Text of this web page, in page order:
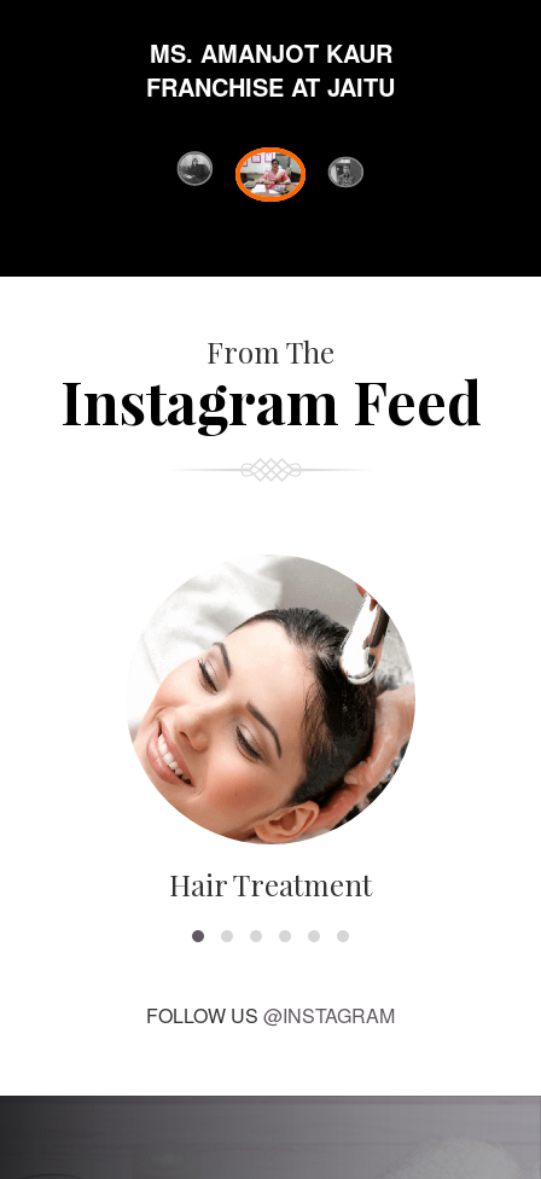
MS. AMANJOT KAUR
FRANCHISE AT JAITU
From The
Instagram Feed
Hair Treatment
FOLLOW US @INSTAGRAM